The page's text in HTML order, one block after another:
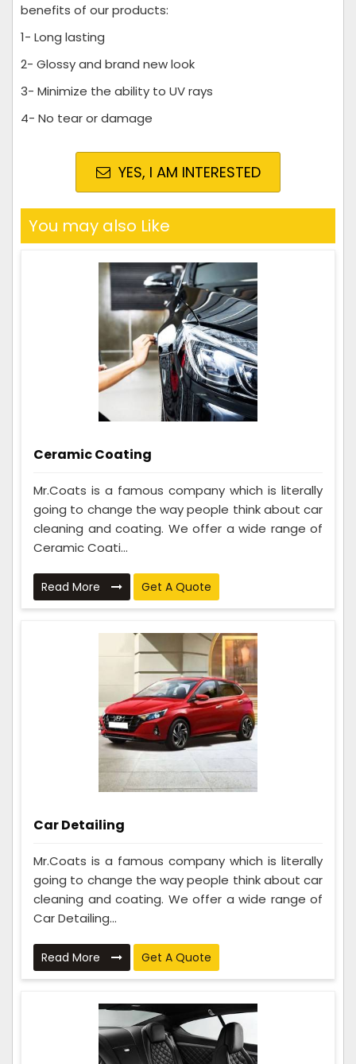
benefits of our products:
1- Long lasting
2- Glossy and brand new look
3- Minimize the ability to UV rays
4- No tear or damage
YES, I AM INTERESTED
You may also Like
Ceramic Coating
Mr.Coats is a famous company which is literally
going to change the way people think about car
cleaning and coating. We offer a wide range of
Ceramic Coati...
Read More Get A Quote
Car Detailing
Mr.Coats is a famous company which is literally
going to change the way people think about car
cleaning and coating. We offer a wide range of
Car Detailing...
Read More Get A Quote